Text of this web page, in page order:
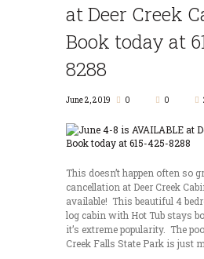
at Deer Creek
Book today at
8288
June 2, 2019 0 0
This doesn’t happen often so
cancellation at Deer Creek
available! This beautiful 4
log cabin with Hot Tub stays
it’s extreme popularity. The
Creek Falls State Park is just